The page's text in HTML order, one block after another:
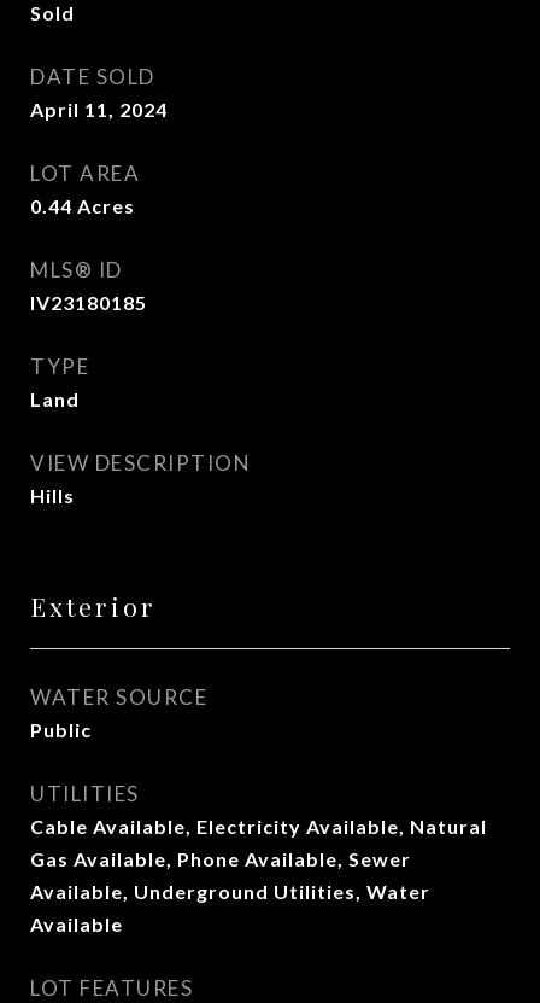
Sold
DATE SOLD
April 11, 2024
LOT AREA
0.44 Acres
MLS® ID
IV23180185
TYPE
Land
VIEW DESCRIPTION
Hills
Exterior
WATER SOURCE
Public
UTILITIES
Cable Available, Electricity Available, Natural
Gas Available, Phone Available, Sewer
Available, Underground Utilities, Water
Available
LOT FEATURES